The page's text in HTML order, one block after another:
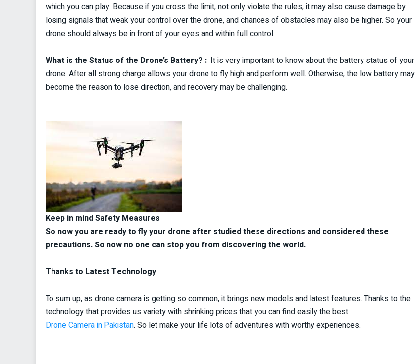
which you can play. Because if you cross the limit, not only violate the rules, it may also cause damage by
losing signals that weak your control over the drone, and chances of obstacles may also be higher. So your
drone should always be in front of your eyes and within full control.
What is the Status of the Drone’s Battery? : It is very important to know about the battery status of your
drone. After all strong charge allows your drone to fly high and perform well. Otherwise, the low battery may
become the reason to lose direction, and recovery may be challenging.
Keep in mind Safety Measures
So now you are ready to fly your drone after studied these directions and considered these
precautions. So now no one can stop you from discovering the world.
Thanks to Latest Technology
To sum up, as drone camera is getting so common, it brings new models and latest features. Thanks to the
technology that provides us variety with shrinking prices that you can find easily the best
Drone Camera in Pakistan. So let make your life lots of adventures with worthy experiences.